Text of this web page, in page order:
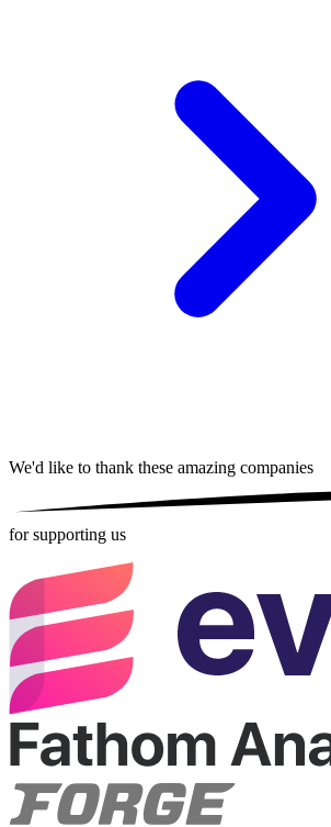
We'd like to thank these amazing companies
for supporting us